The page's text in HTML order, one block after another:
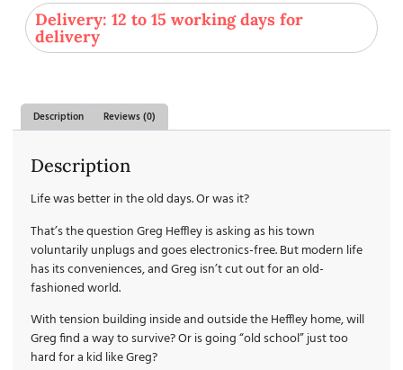
Delivery: 12 to 15 working days for
delivery
Description Reviews (0)
Description
Life was better in the old days. Or was it?
That’s the question Greg Heffley is asking as his town
voluntarily unplugs and goes electronics-free. But modern life
has its conveniences, and Greg isn’t cut out for an old-
fashioned world.
With tension building inside and outside the Heffley home, will
Greg find a way to survive? Or is going “old school” just too
hard for a kid like Greg?